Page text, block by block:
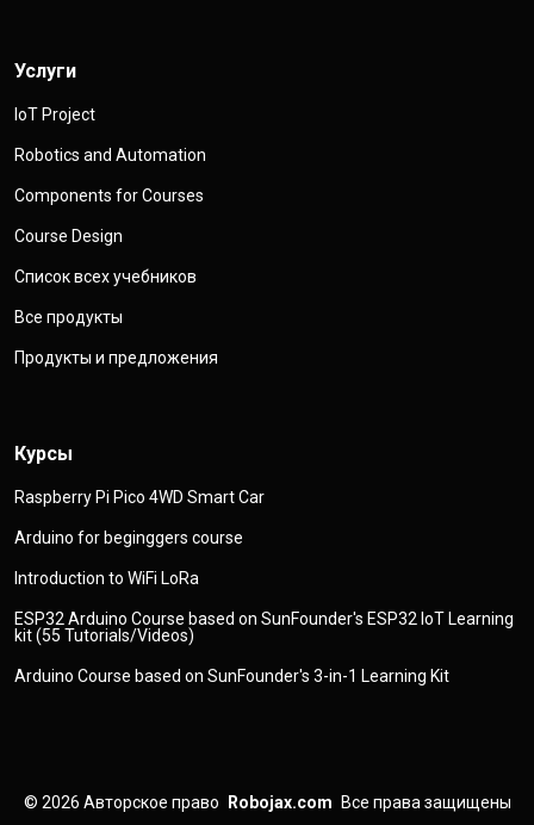
Услуги
IoT Project
Robotics and Automation
Components for Courses
Course Design
Список всех учебников
Все продукты
Продукты и предложения
Курсы
Raspberry Pi Pico 4WD Smart Car
Arduino for beginggers course
Introduction to WiFi LoRa
ESP32 Arduino Course based on SunFounder's ESP32 IoT Learning
kit (55 Tutorials/Videos)
Arduino Course based on SunFounder's 3-in-1 Learning Kit
© 2026 Авторское право Robojax.com Все права защищены